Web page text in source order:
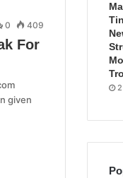
0 409
For
given